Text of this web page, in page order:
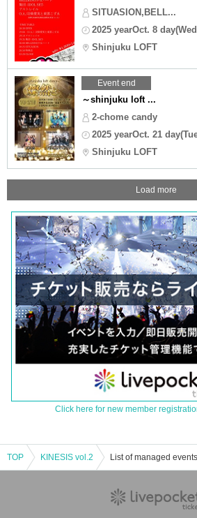
SITUASION,BELL...
2025 yearOct. 8
Shinjuku LOFT
Event end
～shinjuku loft ...
2-chome candy
2025 yearOct. 21
Shinjuku LOFT
Load more
Click here for new member
TOP KINESIS vol.2 List of managed events